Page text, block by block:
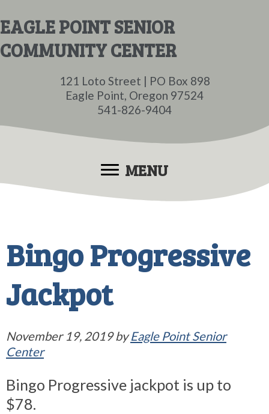
to
main
to
primary
EAGLE POINT SENIOR
COMMUNITY CENTER
121 Loto Street | PO Box 898
Eagle Point, Oregon 97524
541-826-9404
MENU
Bingo Progressive
Jackpot
November 19, 2019byEagle Point Senior
Center
Bingo Progressive jackpot is up to
$78.